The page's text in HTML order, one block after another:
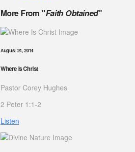
More From "Faith Obtained"
August 24, 2014
Where Is Christ
Pastor Corey Hughes
2 Peter 1:1-2
Listen